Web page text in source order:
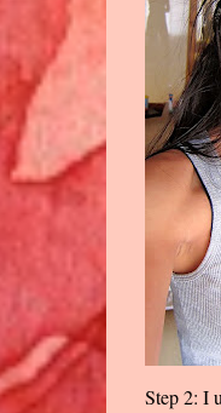
Step 2: I